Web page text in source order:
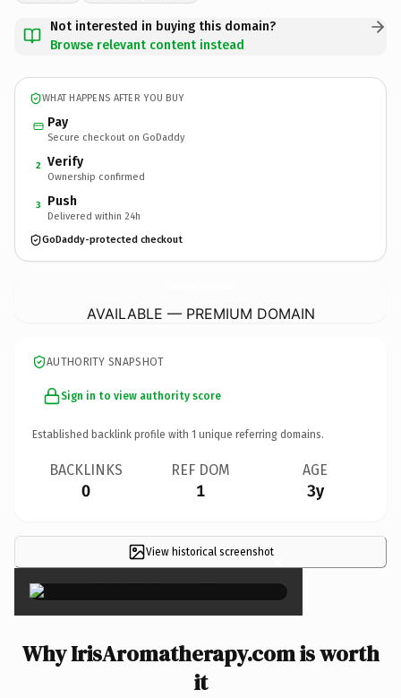
Not interested in buying this domain?
Browse relevant content instead
WHAT HAPPENS AFTER YOU BUY
Pay
Secure checkout on GoDaddy
2 Verify
Ownership confirmed
3 Push
Delivered within 24h
GoDaddy-protected checkout
AVAILABLE — PREMIUM DOMAIN
AUTHORITY SNAPSHOT
Sign in to view authority score
Established backlink profile with 1 unique referring domains.
BACKLINKS
0
REF DOM
1
AGE
3y
View historical screenshot×
Why IrisAromatherapy.com is worth
it